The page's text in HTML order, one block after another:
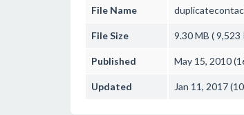
File Name
File Size 9.30 MB ( 9,523
Published May 15, 2010
Updated Jan 11, 2017